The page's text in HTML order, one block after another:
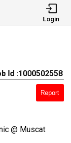
Login
Id :1000502558
Report
@ Muscat